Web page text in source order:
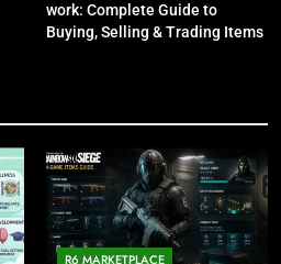
work: Complete Guide to
Buying, Selling & Trading Items
R6 MARKETPLACE